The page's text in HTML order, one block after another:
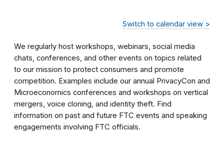
Switch to calendar view >
We regularly host workshops, webinars, social media
chats, conferences, and other events on topics related
to our mission to protect consumers and promote
competition. Examples include our annual PrivacyCon and
Microeconomics conferences and workshops on vertical
mergers, voice cloning, and identity theft. Find
information on past and future FTC events and speaking
engagements involving FTC officials.